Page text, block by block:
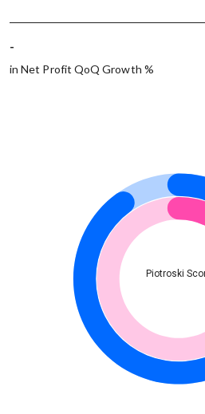
-
in Net Profit QoQ Growth %
Piotroski